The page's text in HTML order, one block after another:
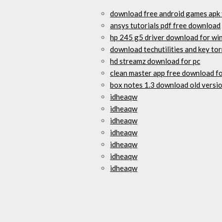
download free android games apk
ansys tutorials pdf free download
hp 245 g5 driver download for
download techutilities and key
hd streamz download for pc
clean master app free download
box notes 1.3 download old
idheaqw
idheaqw
idheaqw
idheaqw
idheaqw
idheaqw
idheaqw